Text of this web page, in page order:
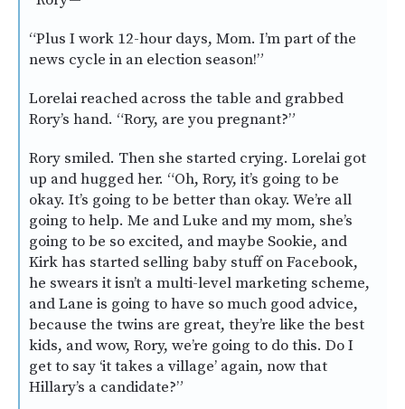
“Plus I work 12-hour days, Mom. I’m part of the
news cycle in an election season!”
Lorelai reached across the table and grabbed
Rory’s hand. “Rory, are you pregnant?”
Rory smiled. Then she started crying. Lorelai got
up and hugged her. “Oh, Rory, it’s going to be
okay. It’s going to be better than okay. We’re all
going to help. Me and Luke and my mom, she’s
going to be so excited, and maybe Sookie, and
Kirk has started selling baby stuff on Facebook,
he swears it isn’t a multi-level marketing scheme,
and Lane is going to have so much good advice,
because the twins are great, they’re like the best
kids, and wow, Rory, we’re going to do this. Do I
get to say ‘it takes a village’ again, now that
Hillary’s a candidate?”